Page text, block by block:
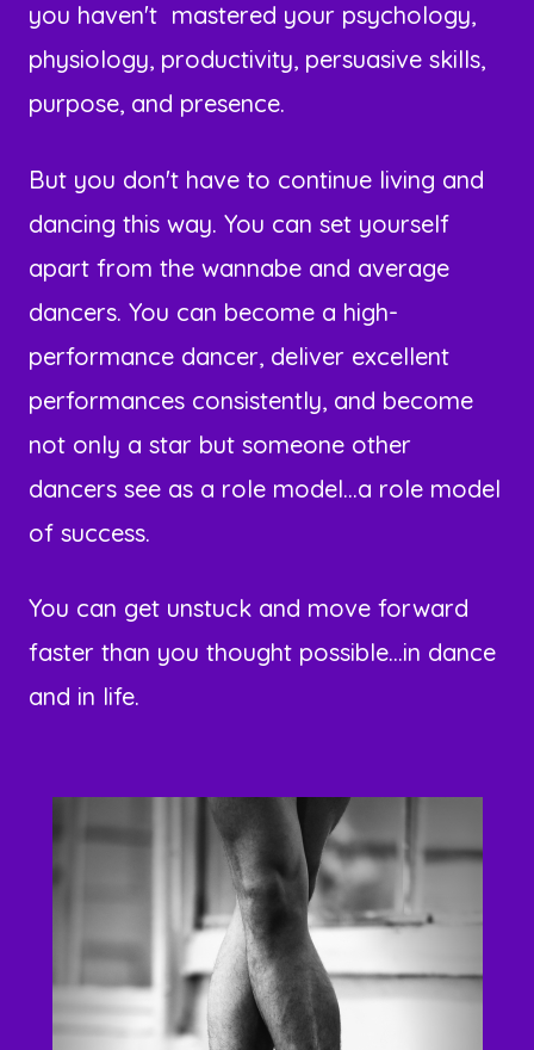
you haven't mastered your psychology,
physiology, productivity, persuasive skills,
purpose, and presence.
But you don't have to continue living and
dancing this way. You can set yourself
apart from the wannabe and average
dancers. You can become a high-
performance dancer, deliver excellent
performances consistently, and become
not only a star but someone other
dancers see as a role model...a role model
of success.
You can get unstuck and move forward
faster than you thought possible...in dance
and in life.